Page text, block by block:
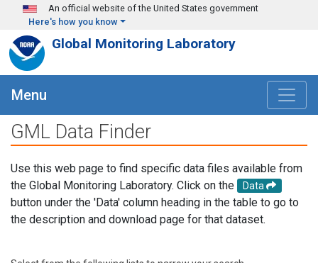
Skip to main content
An official website of the United States government
Here's how you know
Global Monitoring Laboratory
Menu
GML Data Finder
Use this web page to find specific data files available from
the Global Monitoring Laboratory. Click on the
Data
button under the 'Data' column heading in the table to go to
the description and download page for that dataset.